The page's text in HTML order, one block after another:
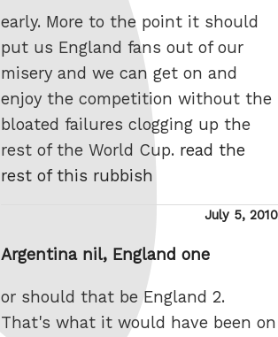
early. More to the point it should
put us England fans out of our
misery and we can get on and
enjoy the competition without the
bloated failures clogging up the
rest of the World Cup. read the
rest of this rubbish
Posted
July 5, 2010
Argentina nil, England one
or should that be England 2.
That's what it would have been on